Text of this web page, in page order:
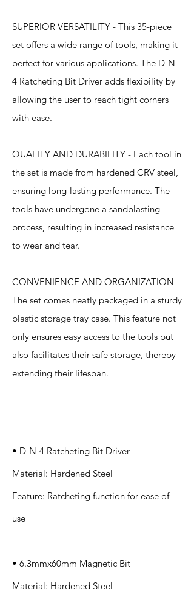
SUPERIOR VERSATILITY - This 35-piece
set offers a wide range of tools, making it
perfect for various applications. The D-N-
4 Ratcheting Bit Driver adds flexibility by
allowing the user to reach tight corners
with ease.
QUALITY AND DURABILITY - Each tool in
the set is made from hardened CRV steel,
ensuring long-lasting performance. The
tools have undergone a sandblasting
process, resulting in increased resistance
to wear and tear.
CONVENIENCE AND ORGANIZATION -
The set comes neatly packaged in a sturdy
plastic storage tray case. This feature not
only ensures easy access to the tools but
also facilitates their safe storage, thereby
extending their lifespan.
• D-N-4 Ratcheting Bit Driver
Material: Hardened Steel
Feature: Ratcheting function for ease of
use
• 6.3mmx60mm Magnetic Bit
Material: Hardened Steel